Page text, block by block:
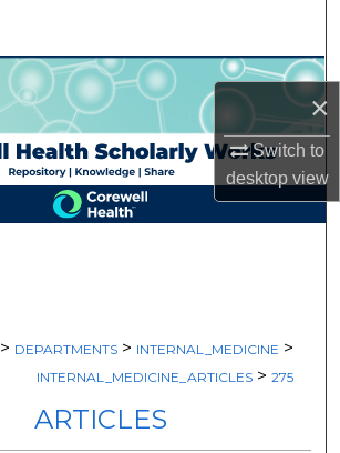
×
Switch to
desktopview
Browse Collections
My Account
About
> DEPARTMENTS > INTERNAL_MEDICINE >
INTERNAL_MEDICINE_ARTICLES > 275
ARTICLES